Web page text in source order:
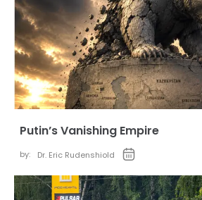
Putin’s Vanishing Empire
by: Dr. Eric Rudenshiold